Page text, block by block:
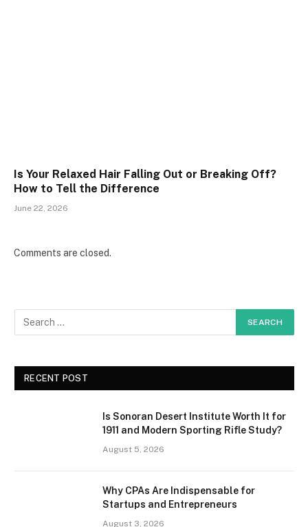
Is Your Relaxed Hair Falling Out or Breaking Off?
How to Tell the Difference
June 22, 2026
Comments are closed.
RECENT POST
Is Sonoran Desert Institute Worth It for
1911 and Modern Sporting Rifle Study?
August 5, 2026
Why CPAs Are Indispensable for
Startups and Entrepreneurs
August 3, 2026